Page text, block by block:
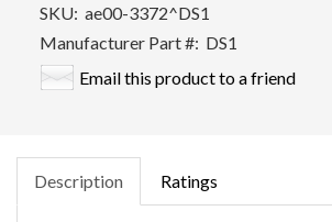
SKU: ae00-3372^DS1
Manufacturer Part #: DS1
Email this product to a friend
Description Ratings